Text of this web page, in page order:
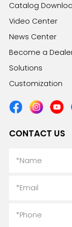
Catalog
Video Center
News Center
Become a
Solutions
Customization
CONTACT US